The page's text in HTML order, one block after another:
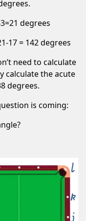
degrees
17 = 142 degrees
need to calculate
calculate the acute
degrees.
is coming: